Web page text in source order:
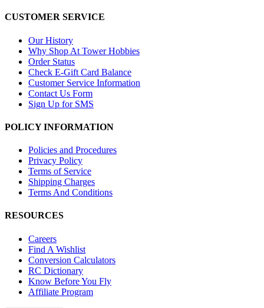
CUSTOMER SERVICE
Our History
Why Shop At Tower Hobbies
Order Status
Check E-Gift Card Balance
Customer Service Information
Contact Us Form
Sign Up for SMS
POLICY INFORMATION
Policies and Procedures
Privacy Policy
Terms of Service
Shipping Charges
Terms And Conditions
RESOURCES
Careers
Find A Wishlist
Conversion Calculators
RC Dictionary
Know Before You Fly
Affiliate Program